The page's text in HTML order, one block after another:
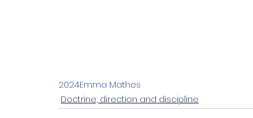
John's letters Stand alone Proverbs
2024Emma Mathes
Doctrine, direction and discipline